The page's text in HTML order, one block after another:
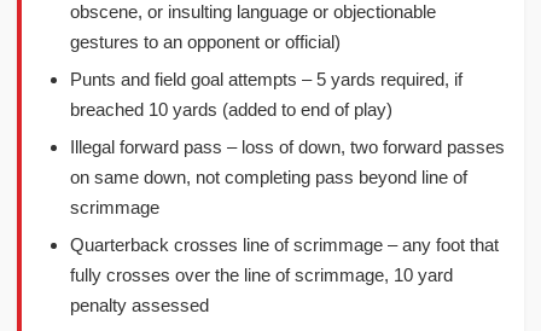
obscene, or insulting language or objectionable
gestures to an opponent or official)
Punts and field goal attempts – 5 yards required, if
breached 10 yards (added to end of play)
Illegal forward pass – loss of down, two forward passes
on same down, not completing pass beyond line of
scrimmage
Quarterback crosses line of scrimmage – any foot that
fully crosses over the line of scrimmage, 10 yard
penalty assessed